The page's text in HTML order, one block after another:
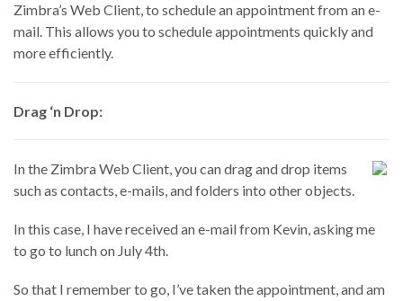
Zimbra’s Web Client, to schedule an appointment from an e-
mail. This allows you to schedule appointments quickly and
more efficiently.
Drag ‘n Drop:
In the Zimbra Web Client, you can drag and drop items
such as contacts, e-mails, and folders into other objects.
In this case, I have received an e-mail from Kevin, asking me
to go to lunch on July 4th.
So that I remember to go, I’ve taken the appointment, and am